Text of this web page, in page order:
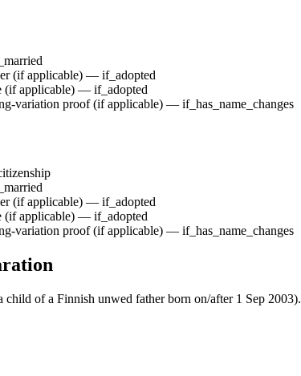
(if applicable) — if_adopted
(if applicable) — if_adopted
variation proof(if applicable) — if_has_name_changes
(if applicable) — if_adopted
(if applicable) — if_adopted
variation proof(if applicable) — if_has_name_changes
child of a Finnish unwed father born on/after 1 Sep 2003).